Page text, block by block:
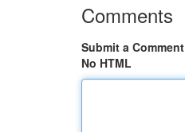
Comments
Submit a Comment
No HTML